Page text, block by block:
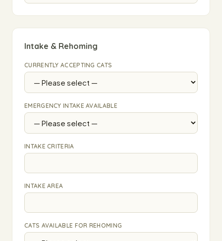
Intake & Rehoming
CURRENTLY ACCEPTING CATS
EMERGENCY INTAKE AVAILABLE
INTAKE CRITERIA
INTAKE AREA
CATS AVAILABLE FOR REHOMING